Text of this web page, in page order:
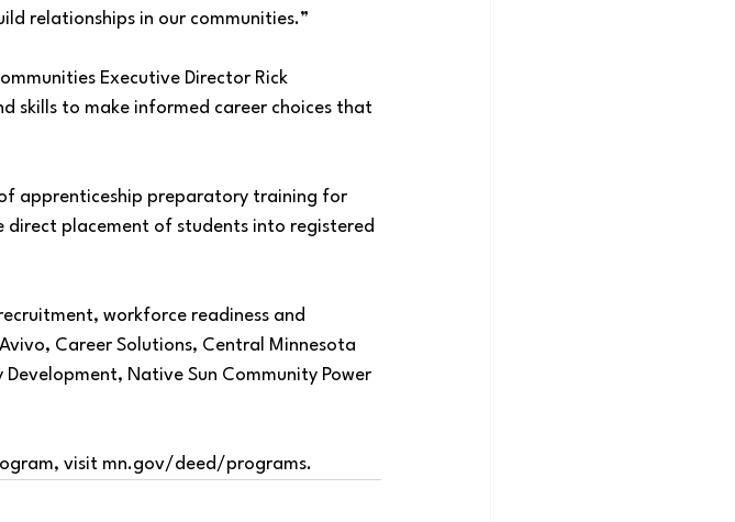
relationships in our communities.”
Executive Director Rick
skills to make informed career choices that
apprenticeship preparatory training for
direct placement of students into registered
workforce readiness and
Career Solutions, Central Minnesota
Development, Native Sun Community Power
visit mn.gov/deed/programs.